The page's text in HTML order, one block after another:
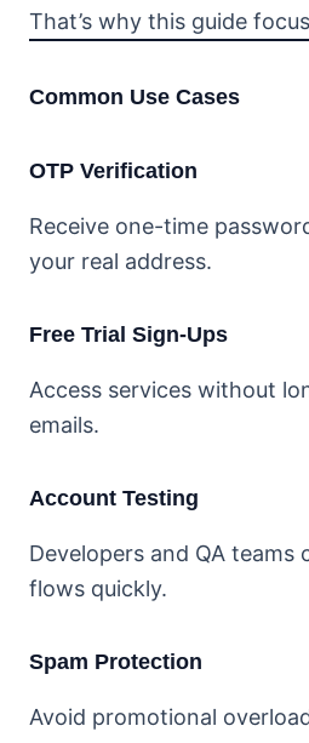
That’s why this guide
Common Use Cases
OTP Verification
Receive one-time
your real address.
Free Trial Sign-Ups
Access services without
emails.
Account Testing
Developers and QA teams
flows quickly.
Spam Protection
Avoid promotional